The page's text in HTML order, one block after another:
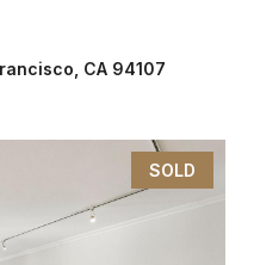
CA 94107
SOLD